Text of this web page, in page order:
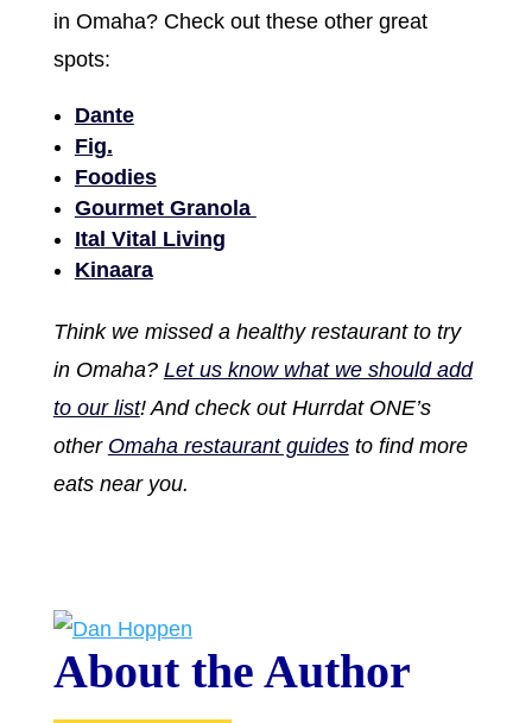
in Omaha? Check out these other great
spots:
Dante
Fig.
Foodies
Gourmet Granola
Ital Vital Living
Kinaara
Think we missed a healthy restaurant to try
in Omaha? Let us know what we should add
to our list! And check out Hurrdat ONE’s
other Omaha restaurant guidesto find more
eats near you.
About the Author